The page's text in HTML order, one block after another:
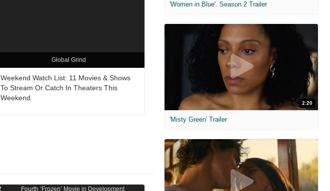
Global Grind
Weekend Watch List: 11 Movies & Shows
To Stream Or Catch In Theaters This
Weekend
'Women in Blue'. Season 2 Trailer
2:20
'Misty Green' Trailer